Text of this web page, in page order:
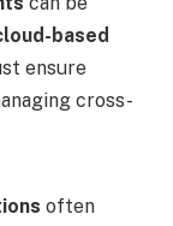
based
ensure
cross-
often